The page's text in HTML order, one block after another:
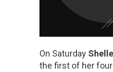
On Saturday
the first of her